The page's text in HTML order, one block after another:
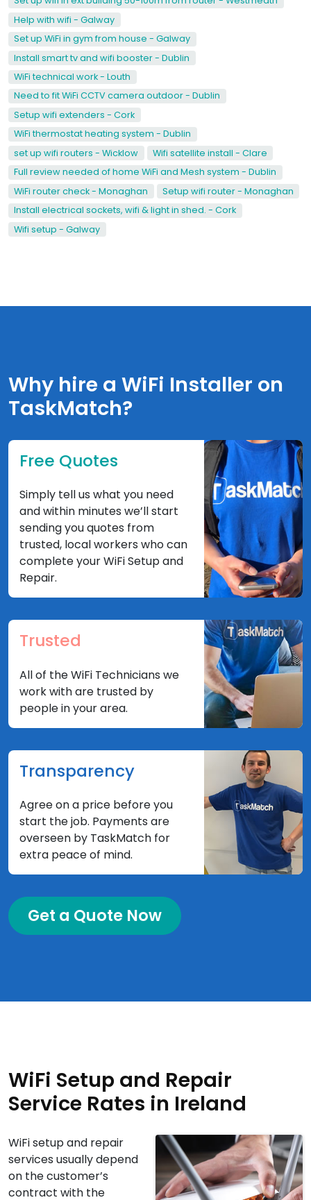
Help with wifi - Galway
Set up WiFi in gym from house - Galway
Install smart tv and wifi booster - Dublin
WiFi technical work - Louth
Need to fit WiFi CCTV camera outdoor - Dublin
Setup wifi extenders - Cork
WiFi thermostat heating system - Dublin
set up wifi routers - Wicklow
Wifi satellite install - Clare
Full review needed of home WiFi and Mesh system - Dublin
WiFi router check - Monaghan
Setup wifi router - Monaghan
Install electrical sockets, wifi & light in shed. - Cork
Wifi setup - Galway
Why hire a WiFi Installer on
TaskMatch?
Free Quotes
Simply tell us what you need
and within minutes we’ll start
sending you quotes from
trusted, local workers who can
complete your WiFi Setup and
Repair.
Trusted
All of the WiFi Technicians we
work with are trusted by
people in your area.
Transparency
Agree on a price before you
start the job. Payments are
overseen by TaskMatch for
extra peace of mind.
Get a Quote Now
WiFi Setup and Repair
Service Rates in Ireland
WiFi setup and repair
services usually depend
on the customer’s
contract with the